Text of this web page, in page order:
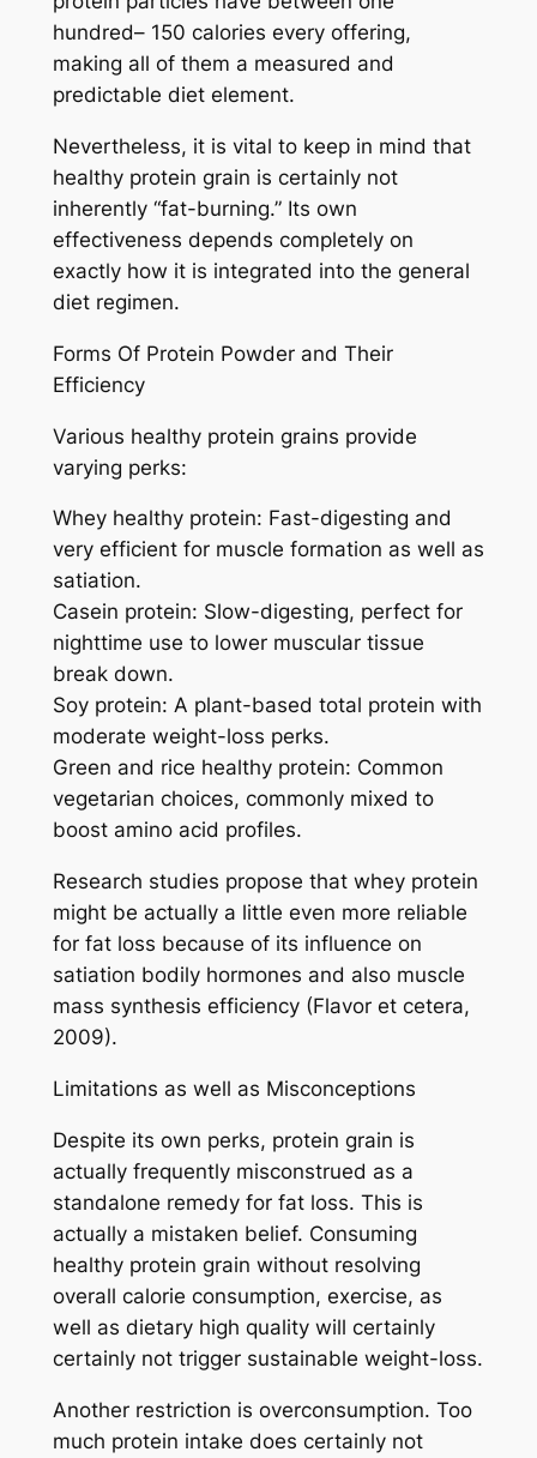
hundred– 150 calories every offering,
making all of them a measured and
predictable diet element.
Nevertheless, it is vital to keep in mind that
healthy protein grain is certainly not
inherently “fat-burning.” Its own
effectiveness depends completely on
exactly how it is integrated into the general
diet regimen.
Forms Of Protein Powder and Their
Efficiency
Various healthy protein grains provide
varying perks:
Whey healthy protein: Fast-digesting and
very efficient for muscle formation as well as
satiation.
Casein protein: Slow-digesting, perfect for
nighttime use to lower muscular tissue
break down.
Soy protein: A plant-based total protein with
moderate weight-loss perks.
Green and rice healthy protein: Common
vegetarian choices, commonly mixed to
boost amino acid profiles.
Research studies propose that whey protein
might be actually a little even more reliable
for fat loss because of its influence on
satiation bodily hormones and also muscle
mass synthesis efficiency (Flavor et cetera,
2009).
Limitations as well as Misconceptions
Despite its own perks, protein grain is
actually frequently misconstrued as a
standalone remedy for fat loss. This is
actually a mistaken belief. Consuming
healthy protein grain without resolving
overall calorie consumption, exercise, as
well as dietary high quality will certainly
certainly not trigger sustainable weight-loss.
Another restriction is overconsumption. Too
much protein intake does certainly not